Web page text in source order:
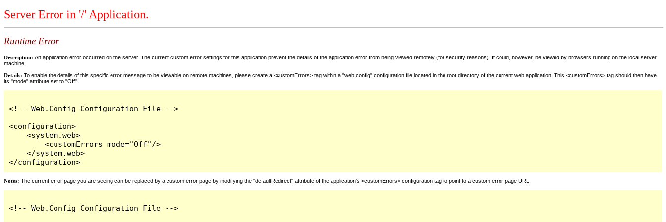
Server Error in '/' Application.
Runtime Error
Description: An application error occurred on the server. The current custom error settings for this application prevent the details of the application error from being viewed remotely (for security reasons). It could, however, be viewed by browsers running on the local server
machine.
Details: To enable the details of this specific error message to be viewable on remote machines, please create a <customErrors> tag within a "web.config" configuration file located in the root directory of the current web application. This <customErrors> tag should then have
its "mode" attribute set to "Off".
<!-- Web.Config Configuration File -->
<configuration>
    <system.web>
        <customErrors mode="Off"/>
    </system.web>
</configuration>
Notes: The current error page you are seeing can be replaced by a custom error page by modifying the "defaultRedirect" attribute of the application's <customErrors> configuration tag to point to a custom error page URL.
<!-- Web.Config Configuration File -->